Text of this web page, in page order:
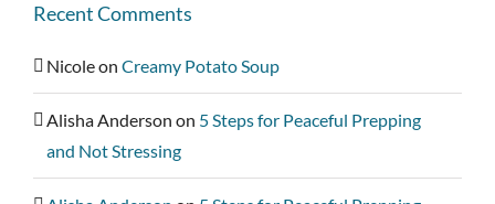
Recent Comments
Nicoleon Creamy Potato Soup
Alisha Anderson on 5 Steps for Peaceful Prepping
and Not Stressing